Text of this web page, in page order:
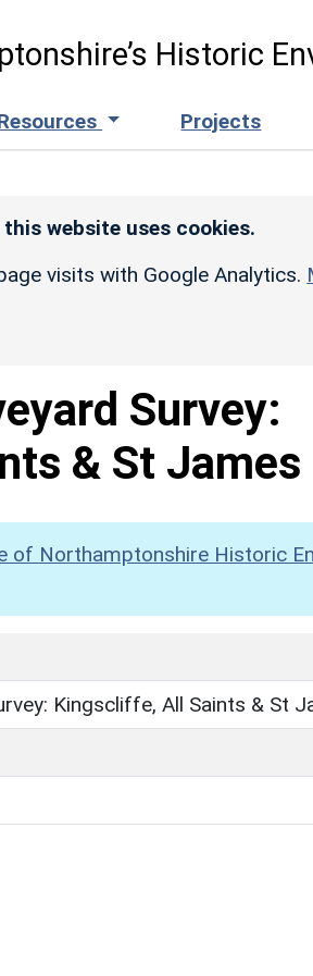
Historic
Projects
website uses cookies.
visits with Google Analytics.
Survey:
& St James
of Northamptonshire Historic
Kingscliffe, All Saints & St